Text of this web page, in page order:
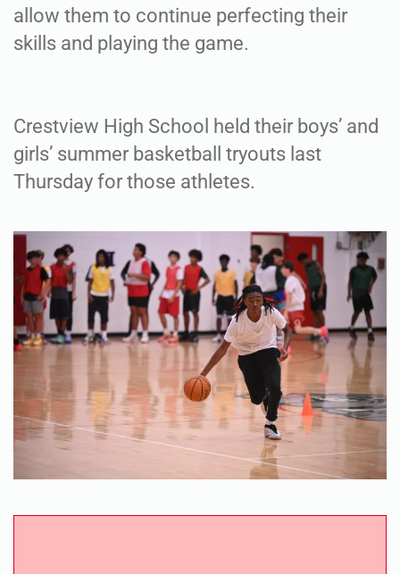
allow them to continue perfecting their
skills and playing the game.
Crestview High School held their boys’ and
girls’ summer basketball tryouts last
Thursday for those athletes.